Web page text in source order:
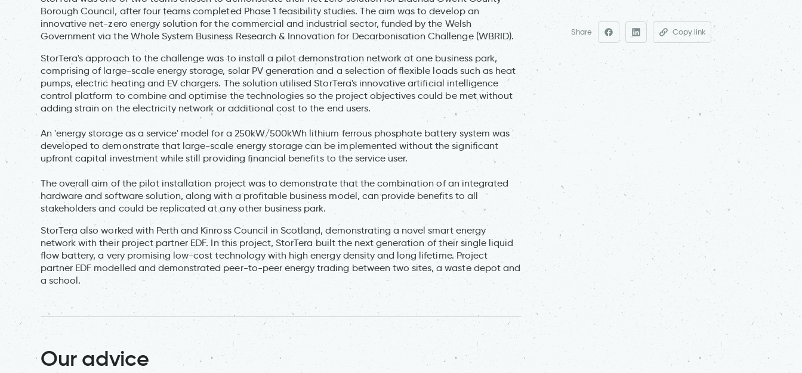
Borough Council, after four teams completed Phase 1 feasibility studies. The aim was to develop an
innovative net-zero energy solution for the commercial and industrial sector, funded by the Welsh
Government via the Whole System Business Research & Innovation for Decarbonisation Challenge (WBRID).
StorTera's approach to the challenge was to install a pilot demonstration network at one business park,
comprising of large-scale energy storage, solar PV generation and a selection of flexible loads such as heat
pumps, electric heating and EV chargers. The solution utilised StorTera's innovative artificial intelligence
control platform to combine and optimise the technologies so the project objectives could be met without
adding strain on the electricity network or additional cost to the end users.
An 'energy storage as a service' model for a 250kW/500kWh lithium ferrous phosphate battery system was
developed to demonstrate that large-scale energy storage can be implemented without the significant
upfront capital investment while still providing financial benefits to the service user.
The overall aim of the pilot installation project was to demonstrate that the combination of an integrated
hardware and software solution, along with a profitable business model, can provide benefits to all
stakeholders and could be replicated at any other business park.
StorTera also worked with Perth and Kinross Council in Scotland, demonstrating a novel smart energy
network with their project partner EDF. In this project, StorTera built the next generation of their single liquid
flow battery, a very promising low-cost technology with high energy density and long lifetime. Project
partner EDF modelled and demonstrated peer-to-peer energy trading between two sites, a waste depot and
a school.
Our advice
Share Copy link